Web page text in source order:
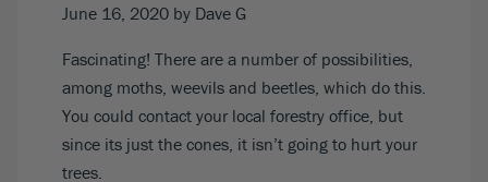
June 16, 2020 by Dave G
Fascinating! There are a number of possibilities,
among moths, weevils and beetles, which do this.
You could contact your local forestry office, but
since its just the cones, it isn’t going to hurt your
trees.